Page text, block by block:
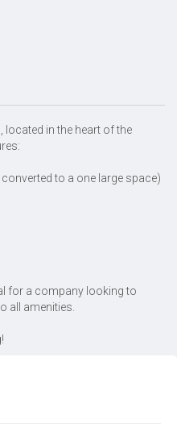
in the heart of the
to a one large space)
for a company looking to
all amenities.